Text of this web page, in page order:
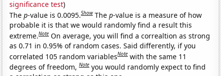
significance test)
Thep-value is 0.0095.Show Thep-value is a measure of how
probable it is that we would randomly find a result this
extreme.Note On average, you will find a correaltion as strong
as 0.71 in 0.95% of random cases. Said differently, if you
correlated 105 random variablesNote with the same 11
degrees of freedom,Note you would randomly expect to find